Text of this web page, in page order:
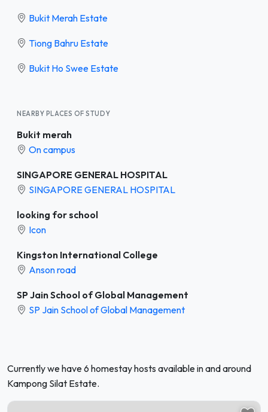
Bukit Merah Estate
Tiong Bahru Estate
Bukit Ho Swee Estate
NEARBY PLACES OF STUDY
Bukit merah
On campus
SINGAPORE GENERAL HOSPITAL
SINGAPORE GENERAL HOSPITAL
looking for school
Icon
Kingston International College
Anson road
SP Jain School of Global Management
SP Jain School of Global Management
Currently we have 6 homestay hosts available in and around
Kampong Silat Estate.